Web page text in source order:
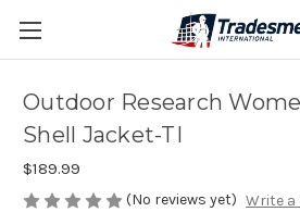
Outdoor Research
Shell Jacket-TI
$189.99
(No reviews yet) Write a